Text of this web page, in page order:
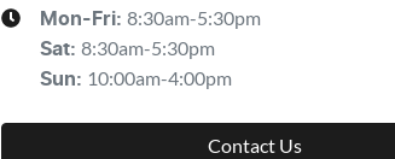
Mon-Fri: 8:30am-5:30pm
Sat: 8:30am-5:30pm
Sun: 10:00am-4:00pm
Contact Us